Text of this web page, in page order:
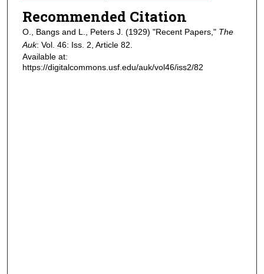
Recommended Citation
O., Bangs and L., Peters J. (1929) "Recent Papers," The
Auk: Vol. 46: Iss. 2, Article 82.
Available at:
https://digitalcommons.usf.edu/auk/vol46/iss2/82